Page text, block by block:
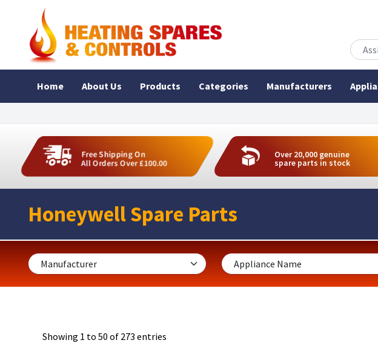
Home About Us Products Categories Manufacturers
Free Shipping On
All Orders Over £100.00
Over 20,000 genuine
spare parts in stock
Honeywell Spare Parts
Showing 1 to 50 of 273 entries